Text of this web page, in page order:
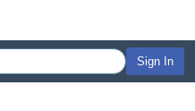
Sign In